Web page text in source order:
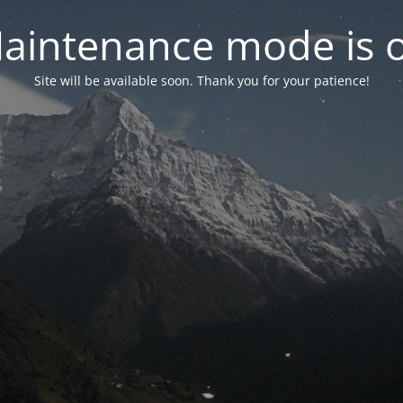
mode is
Site will be available soon. Thank you for your patience!